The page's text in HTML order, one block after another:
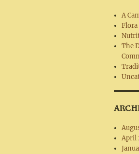
A
Flora
The
April